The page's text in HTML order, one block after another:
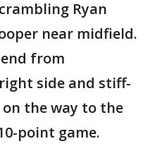
Ryan
near midfield.
from
side and stiff-
the way to the
point game.